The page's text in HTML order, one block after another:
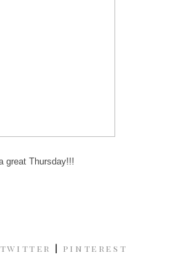
great Thursday!!!
twitter | pinterest